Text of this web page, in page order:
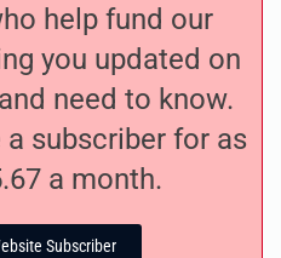
help fund our
you updated on
need to know.
subscriber for as
a month.
Subscriber